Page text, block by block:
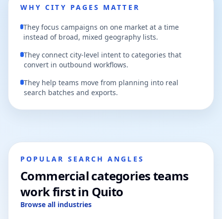
WHY CITY PAGES MATTER
They focus campaigns on one market at a time
instead of broad, mixed geography lists.
They connect city-level intent to categories that
convert in outbound workflows.
They help teams move from planning into real
search batches and exports.
POPULAR SEARCH ANGLES
Commercial categories teams
work first in Quito
Browse all industries